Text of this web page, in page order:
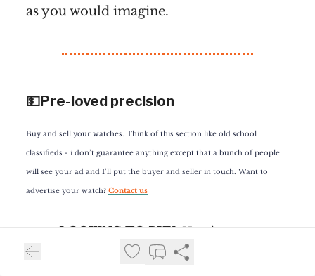
as you would imagine.
💵Pre-loved precision
Buy and sell your watches. Think of this section like old school
classifieds - i don’t guarantee anything except that a bunch of people
will see your ad and I’ll put the buyer and seller in touch. Want to
advertise your watch? Contact us
LOOKING TO BUY: Here’s a crazy
request. One of you is looking to buy
the Ōtsuka Lotēc No. 7.5. Sure, it’s a